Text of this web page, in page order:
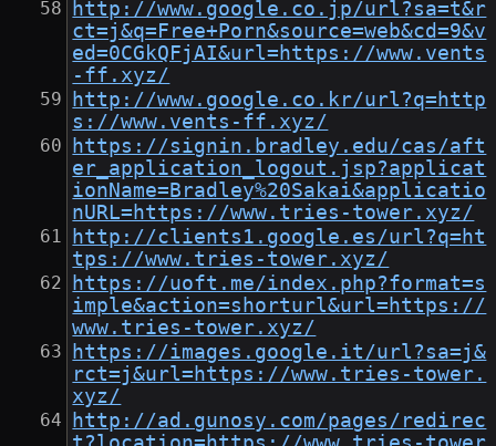
http://www.google.co.jp/url?sa=t&r
ct=j&q=Free+Porn&source=web&cd=9&v
ed=0CGkQFjAI&url=https://www.vents
-ff.xyz/
http://www.google.co.kr/url?q=http
s://www.vents-ff.xyz/
https://signin.bradley.edu/cas/aft
er_application_logout.jsp?applicat
ionName=Bradley%20Sakai&applicatio
nURL=https://www.tries-tower.xyz/
http://clients1.google.es/url?q=ht
tps://www.tries-tower.xyz/
https://uoft.me/index.php?format=s
imple&action=shorturl&url=https://
www.tries-tower.xyz/
https://images.google.it/url?sa=j&
rct=j&url=https://www.tries-tower.
xyz/
http://ad.gunosy.com/pages/redirec